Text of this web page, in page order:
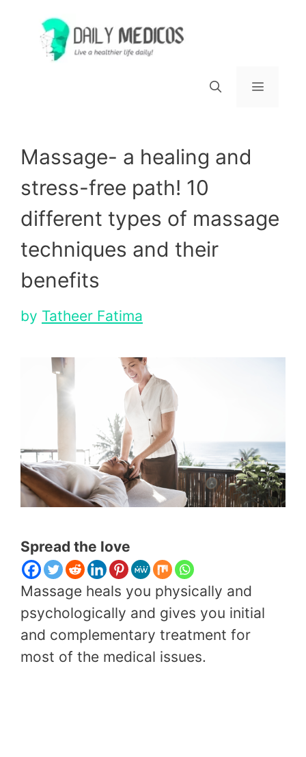
content
Massage- a healing and
stress-free path! 10
different types of massage
techniques and their
benefits
by Tatheer Fatima
Spread the love
Massage heals you physically and
psychologically and gives you initial
and complementary treatment for
most of the medical issues.